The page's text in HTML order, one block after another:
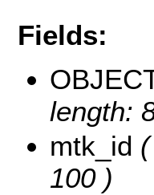
Fields:
length:
mtk_id
100 )